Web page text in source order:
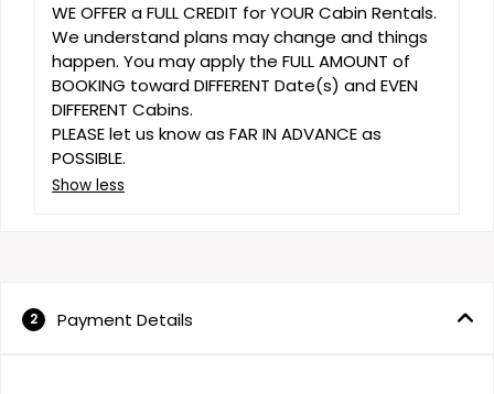
WE OFFER a FULL CREDIT for YOUR Cabin Rentals.
We understand plans may change and things
happen. You may apply the FULL AMOUNT of
BOOKING toward DIFFERENT Date(s) and EVEN
DIFFERENT Cabins.
PLEASE let us know as FAR IN ADVANCE as
POSSIBLE.
Show less
2 Payment Details